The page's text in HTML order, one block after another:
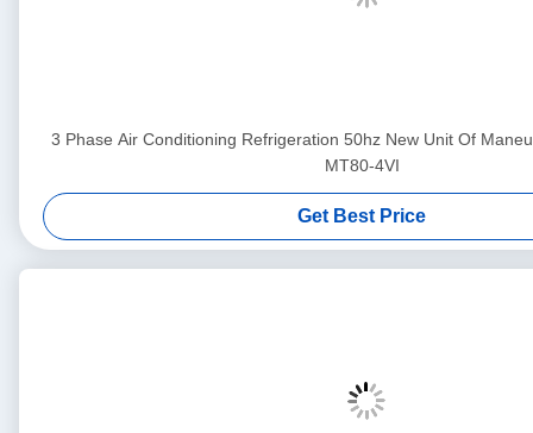
3 Phase Air Conditioning Refrigeration 50hz New Unit Of
MT80-4VI
Get Best Price